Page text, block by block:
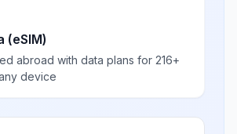
(eSIM)
abroad with data plans for 216+
device